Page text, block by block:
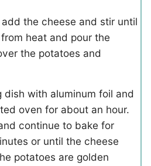
the cheese and stir until
heat and pour the
the potatoes and
dish with aluminum foil and
oven for about an hour.
continue to bake for
or until the cheese
potatoes are golden